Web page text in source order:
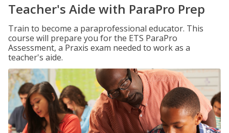
Teacher's Aide with ParaPro Prep
Train to become a paraprofessional educator. This
course will prepare you for the ETS ParaPro
Assessment, a Praxis exam needed to work as a
teacher's aide.